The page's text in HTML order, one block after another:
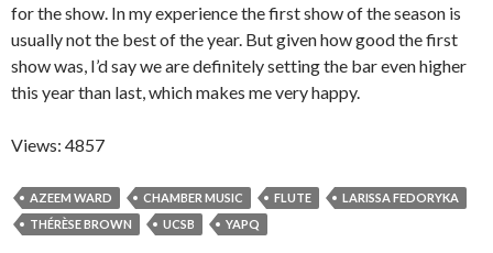
for the show. In my experience the first show of the season is
usually not the best of the year. But given how good the first
show was, I’d say we are definitely setting the bar even higher
this year than last, which makes me very happy.
Views: 4857
AZEEM WARD CHAMBER MUSIC FLUTE
LARISSA FEDORYKA
THÉRÈSE BROWN
UCSB YAPQ